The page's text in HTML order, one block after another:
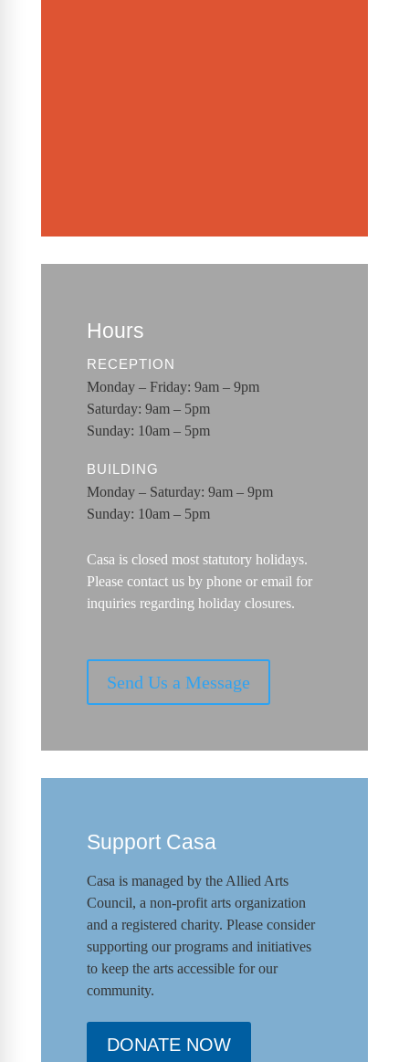
Hours
RECEPTION
Monday – Friday: 9am – 9pm
Saturday: 9am – 5pm
Sunday: 10am – 5pm
BUILDING
Monday – Saturday: 9am – 9pm
Sunday: 10am – 5pm
Casa is closed most statutory holidays.
Please contact us by phone or email for
inquiries regarding holiday closures.
Send Us a Message
Support Casa
Casa is managed by the Allied Arts
Council, a non-profit arts organization
and a registered charity. Please consider
supporting our programs and initiatives
to keep the arts accessible for our
community.
DONATE NOW